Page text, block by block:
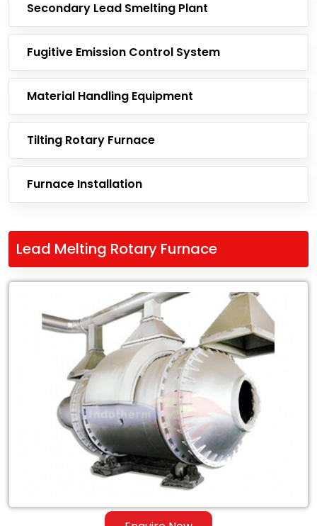
Secondary Lead Smelting Plant
Fugitive Emission Control System
Material Handling Equipment
Tilting Rotary Furnace
Furnace Installation
Lead Melting Rotary Furnace
Exporter